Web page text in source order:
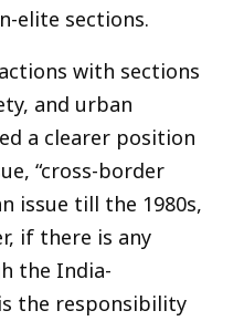
elite sections.
with sections
and urban
a clearer position
“cross-border
issue till the 1980s,
if there is any
the India-
the responsibility